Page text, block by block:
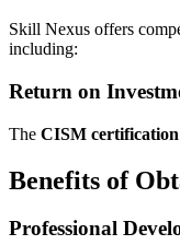
Skill Nexus offers
including:
Return on
The CISM
Benefits of
Professional